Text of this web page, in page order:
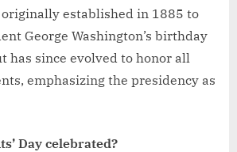
established in 1885 to
George Washington’s birthday
has since evolved to honor all
emphasizing the presidency as
Day celebrated?